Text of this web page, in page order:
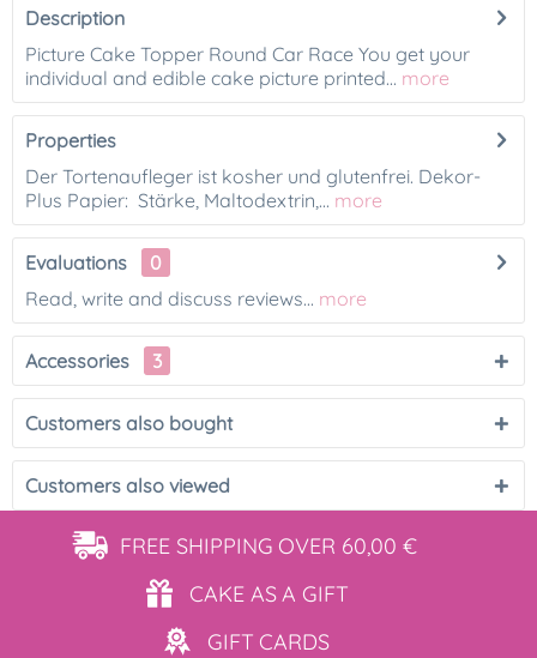
Description
Picture Cake Topper Round Car Race You get your
individual and edible cake picture printed... more
Properties
Der Tortenaufleger ist kosher und glutenfrei. Dekor-
Plus Papier: Stärke, Maltodextrin,... more
Evaluations
0
Read, write and discuss reviews... more
Accessories 3
Customers also bought
Customers also viewed
FREE SHIPPING OVER 60,00 €
CAKE ASA GIFT
GIFT CARDS